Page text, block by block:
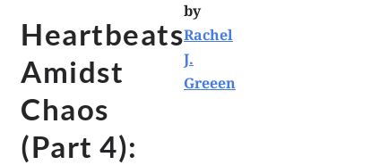
Heartbeats
Amidst
Chaos
(Part 4):
by
Rachel
J.
Greeen